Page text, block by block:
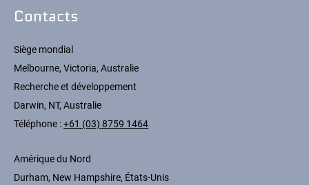
Contacts
Siège mondial
Melbourne, Victoria, Australie
Recherche et développement
Darwin, NT, Australie
Téléphone :+61 (03) 8759 1464
Amérique du Nord
Durham, New Hampshire, États-Unis